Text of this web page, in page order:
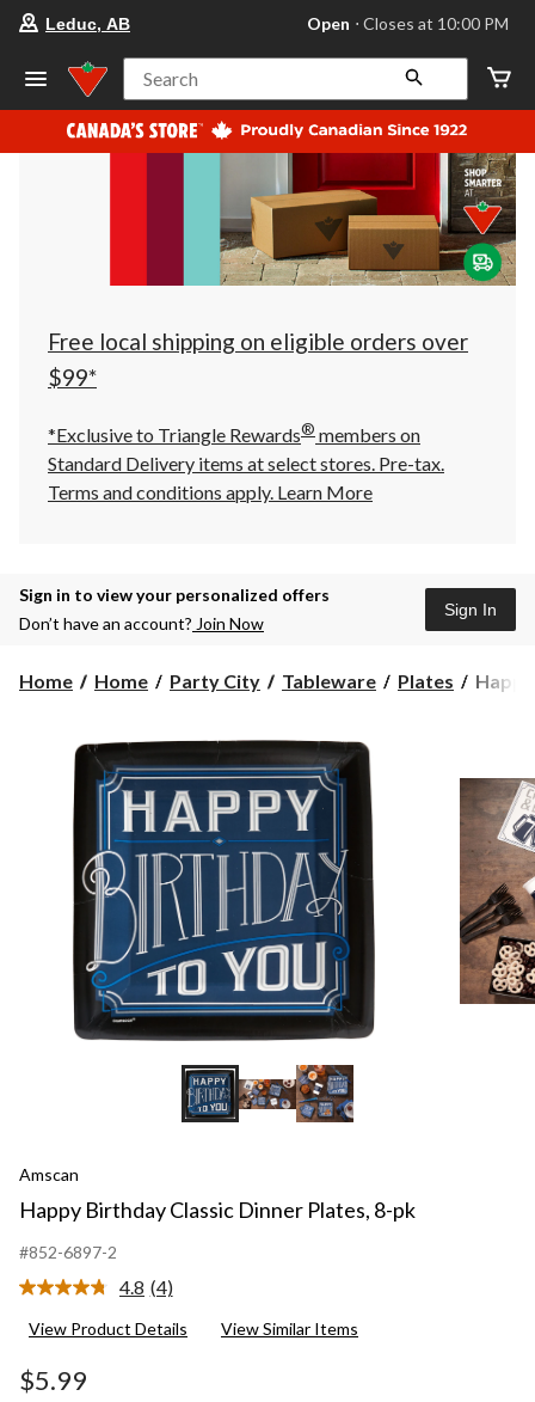
store
Leduc,
AB,
currently
Open,
at
at
10:00
click
to
Leduc, AB Open ⋅ Closes at 10:00 PM
Search
Free local shipping on eligible orders over
$99*
*Exclusive to Triangle Rewards® members on
Standard Delivery items at select stores. Pre-tax.
Terms and conditions apply. Learn More
Sign in to view your personalized offers
Don’t have an account? Join Now
Sign In
Home Home Party City Tableware Plates
Happy
8-
pk
Amscan
Happy Birthday Classic Dinner Plates, 8-pk
#852-6897-2
4.8 Read
Reviews.
(4)
View Product Details View Similar Items
$5.99